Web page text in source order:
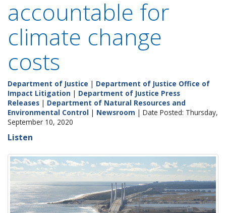
accountable for
climate change
costs
Department of Justice | Department of Justice Office of
Impact Litigation | Department of Justice Press
Releases | Department of Natural Resources and
Environmental Control | Newsroom | Date Posted: Thursday,
September 10, 2020
Listen